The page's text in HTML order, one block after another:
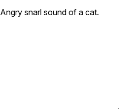
Angry snarl sound of a cat.